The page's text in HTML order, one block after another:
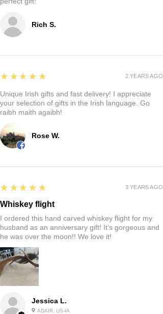
Rich S.
Rose W.
5
★★★★★
Unique Irish gifts and fast delivery! I appreciate
your selection of gifts in the Irish language. Go
raibh maith agaibh!
2 YEARS AGO
Jessica L.
ADAIR, US-IA
5
★★★★★
Whiskey flight
I ordered this hand carved whiskey flight for my
husband as an anniversary gift! It’s gorgeous and
he was over the moon!! We love it!
3 YEARS AGO